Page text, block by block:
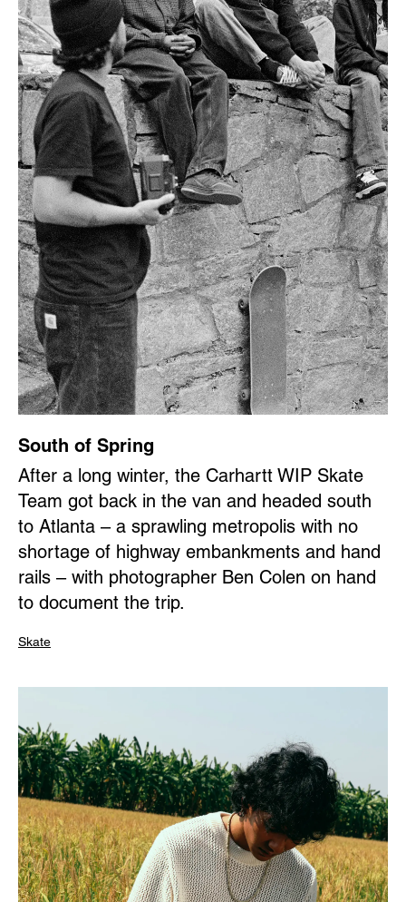
South of Spring
After a long winter, the Carhartt WIP Skate
Team got back in the van and headed south
to Atlanta – a sprawling metropolis with no
shortage of highway embankments and hand
rails – with photographer Ben Colen on hand
to document the trip.
Skate